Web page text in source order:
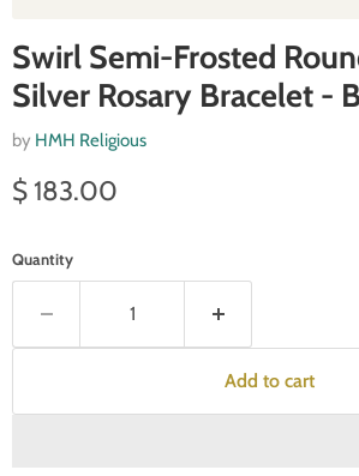
Swirl Semi-Frosted
Silver Rosary Bracelet -
by HMH Religious
Current price
$ 183.00
Quantity
Add to cart